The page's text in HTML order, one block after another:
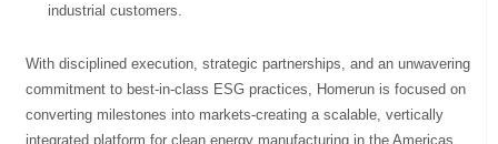
industrial customers.
With disciplined execution, strategic partnerships, and an unwavering
commitment to best-in-class ESG practices, Homerun is focused on
converting milestones into markets-creating a scalable, vertically
integrated platform for clean energy manufacturing in the Americas.